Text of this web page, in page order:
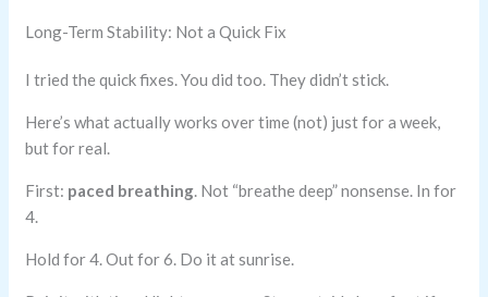
Long-Term Stability: Not a Quick Fix
I tried the quick fixes. You did too. They didn’t stick.
Here’s what actually works over time (not) just for a week,
but for real.
First: paced breathing. Not “breathe deep” nonsense. In for
4.
Hold for 4. Out for 6. Do it at sunrise.